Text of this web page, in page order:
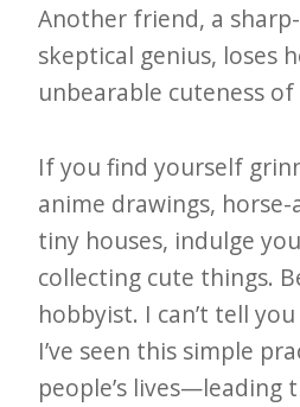
Another friend, a
skeptical genius, loses
unbearable cuteness
If you find yourself
anime drawings,
tiny houses, indulge
collecting cute things.
hobbyist. I can’t tell
I’ve seen this simple
people’s lives—leading